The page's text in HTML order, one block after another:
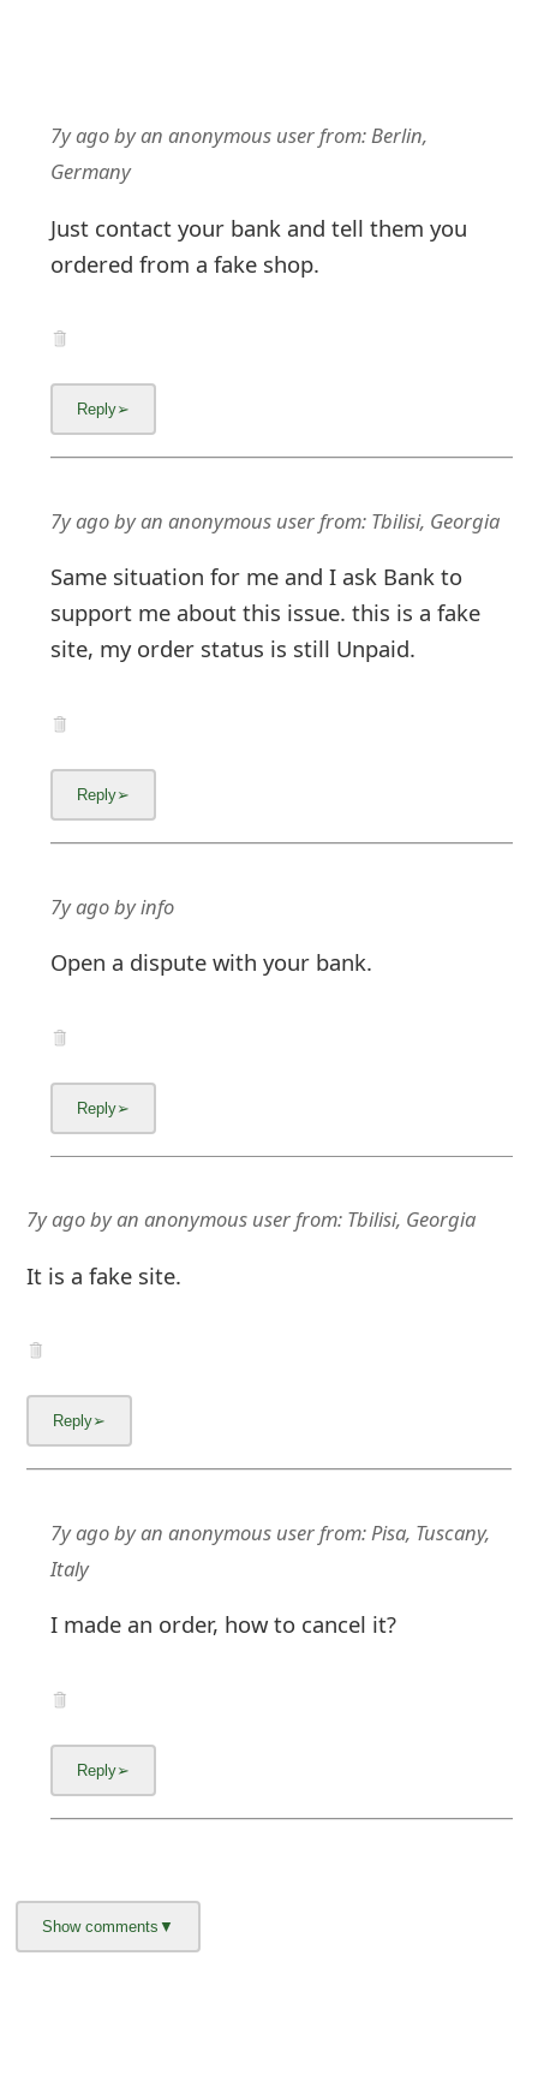
7y agobyan anonymous userfrom:Berlin,
Germany
Just contact your bank and tell them you
ordered from a fake shop.
7y agobyan anonymous userfrom: Tbilisi, Georgia
Same situation for me and I ask Bank to
support me about this issue. this is a fake
site, my order status is still Unpaid.
7y agobyinfo
Open a dispute with your bank.
7y agobyan anonymous userfrom: Tbilisi, Georgia
It is a fake site.
7y agobyan anonymous userfrom:Pisa, Tuscany,
Italy
I made an order, how to cancel it?